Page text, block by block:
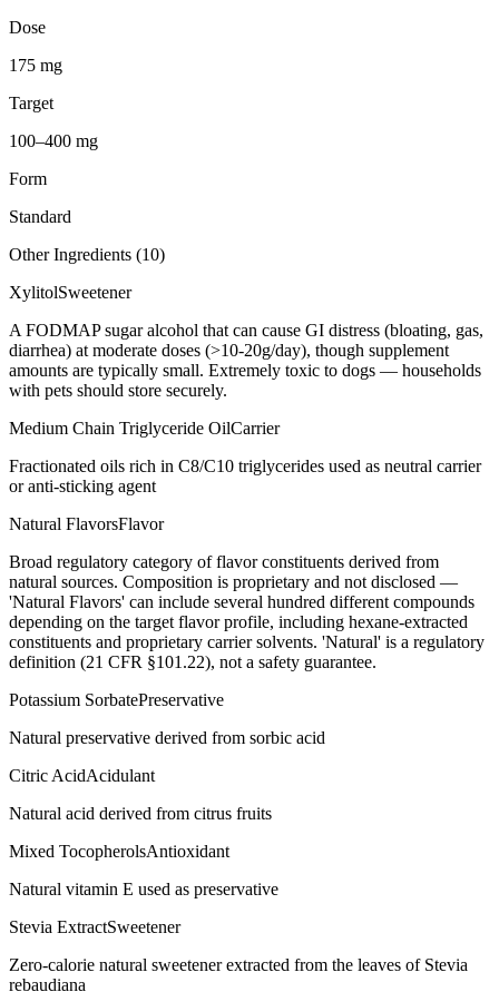
Dose
175 mg
Target
100–400 mg
Form
Standard
Other Ingredients (10)
XylitolSweetener
A FODMAP sugar alcohol that can cause GI distress (bloating, gas,
diarrhea) at moderate doses (>10-20g/day), though supplement
amounts are typically small. Extremely toxic to dogs — households
with pets should store securely.
Medium Chain Triglyceride OilCarrier
Fractionated oils rich in C8/C10 triglycerides used as neutral carrier
or anti-sticking agent
Natural FlavorsFlavor
Broad regulatory category of flavor constituents derived from
natural sources. Composition is proprietary and not disclosed —
'Natural Flavors' can include several hundred different compounds
depending on the target flavor profile, including hexane-extracted
constituents and proprietary carrier solvents. 'Natural' is a regulatory
definition (21 CFR §101.22), not a safety guarantee.
Potassium SorbatePreservative
Natural preservative derived from sorbic acid
Citric AcidAcidulant
Natural acid derived from citrus fruits
Mixed TocopherolsAntioxidant
Natural vitamin E used as preservative
Stevia ExtractSweetener
Zero-calorie natural sweetener extracted from the leaves of Stevia
rebaudiana